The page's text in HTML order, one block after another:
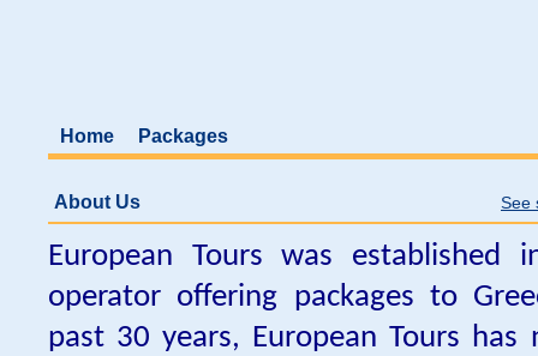
Home Packages
About Us See
European Tours was
operator offering packages to
past 30 years, European Tours